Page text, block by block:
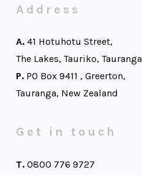
Address
A.41 Hotuhotu Street,
The Lakes, Tauriko, Tauranga
P.PO Box 9411 , Greerton,
Tauranga, New Zealand
Get in touch
T. 0800 776 9727